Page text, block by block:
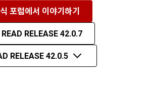
포럼에서 이야기하기
READ RELEASE 42.0.7
RELEASE 42.0.5